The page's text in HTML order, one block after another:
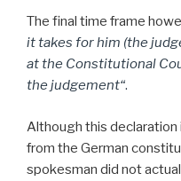
The final time frame
it takes for him (the
at the Constitutional
the judgement“.
Although this
from the German
spokesman did not